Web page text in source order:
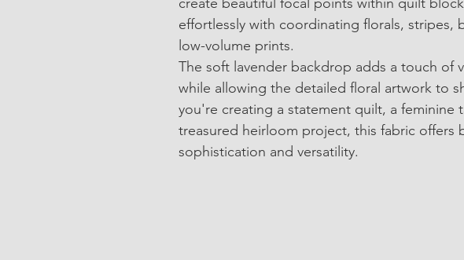
effortlessly with coordinating florals, stripes,
low-volume prints.
The soft lavender backdrop adds a touch of
while allowing the detailed floral artwork to
you're creating a statement quilt, a feminine
treasured heirloom project, this fabric offers
sophistication and versatility.